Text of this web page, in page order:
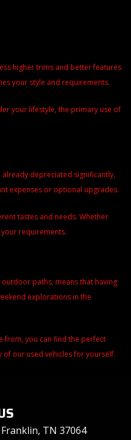
higher trims and better features
your style and requirements.
your lifestyle, the primary use of
already depreciated significantly,
expenses or optional upgrades.
tastes and needs. Whether
requirements.
paths, means that having
explorations in the
from, you can find the perfect
of our used vehicles for yourself.
TN 37064